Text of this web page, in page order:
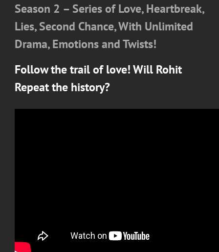
Season 2 – Series of Love, Heartbreak,
Lies, Second Chance, With Unlimited
Drama, Emotions and Twists!
Follow the trail of love! Will Rohit
Repeat the history?